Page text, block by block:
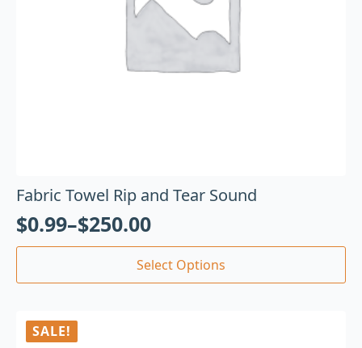
Fabric Towel Rip and Tear Sound
$0.99–$250.00
Select Options
SALE!